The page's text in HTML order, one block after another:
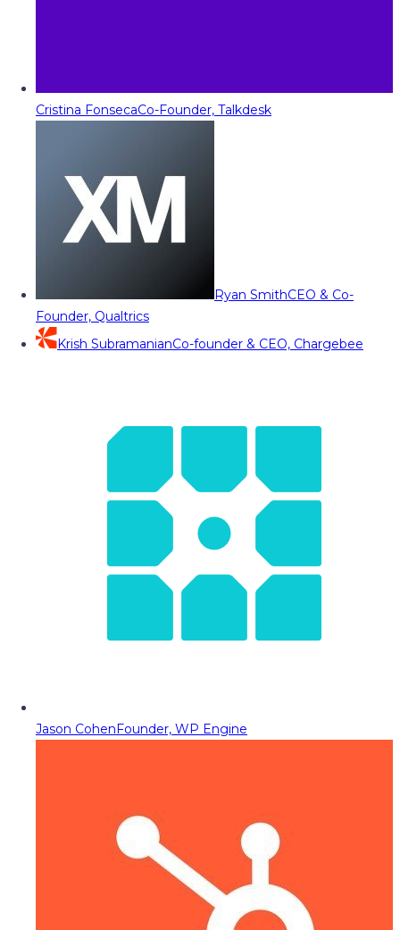
Cristina FonsecaCo-Founder, Talkdesk
Ryan SmithCEO & Co-
Founder, Qualtrics
Krish SubramanianCo-founder & CEO, Chargebee
Jason CohenFounder, WP Engine